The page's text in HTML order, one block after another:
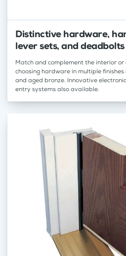
Distinctive hardware,
lever sets, and deadbolts
Match and complement the interior or
choosing hardware in multiple
and aged bronze. Innovative
entry systems also available.